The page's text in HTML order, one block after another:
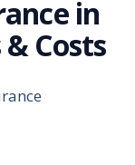
in
Costs